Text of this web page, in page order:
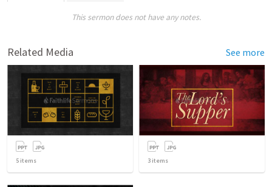
This sermon does not have any notes.
Related Media See more
5 items 3 items